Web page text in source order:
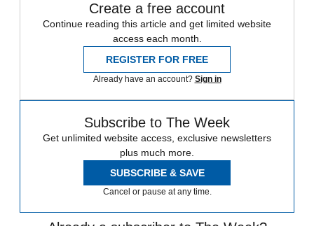
Create a free account
Continue reading this article and get limited website
access each month.
REGISTER FOR FREE
Already have an account? Sign in
Subscribe to The Week
Get unlimited website access, exclusive newsletters
plus much more.
SUBSCRIBE & SAVE
Cancel or pause at any time.